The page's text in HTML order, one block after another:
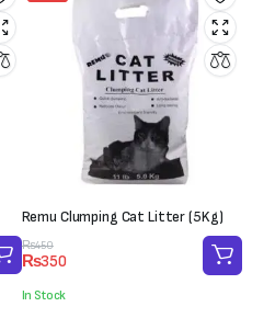
Remu Clumping Cat Litter (5Kg)
₨450
Original
price
was:
₨450.
₨350
Current
price
is:
₨350.
In Stock